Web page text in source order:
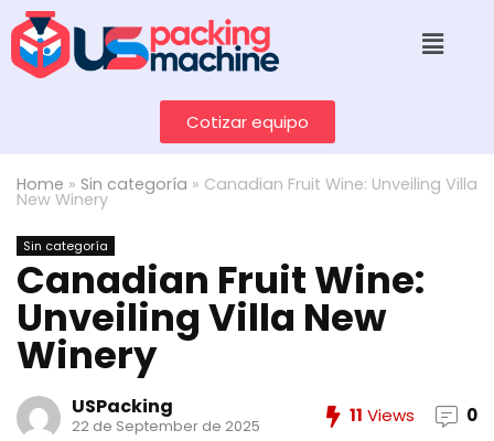
Cotizar equipo
Home » Sin categoría » Canadian Fruit Wine: Unveiling Villa
New Winery
Sin categoría
Canadian Fruit Wine:
Unveiling Villa New
Winery
USPacking
22 de September de 2025 11 Views 0